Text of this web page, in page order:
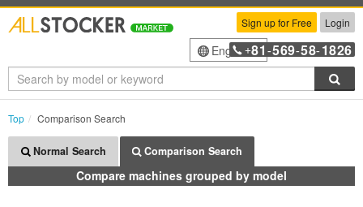
Sign up for Free Login
English+81 -569-58-1826
Top Comparison Search
Normal Search Comparison Search
Compare machines grouped by model